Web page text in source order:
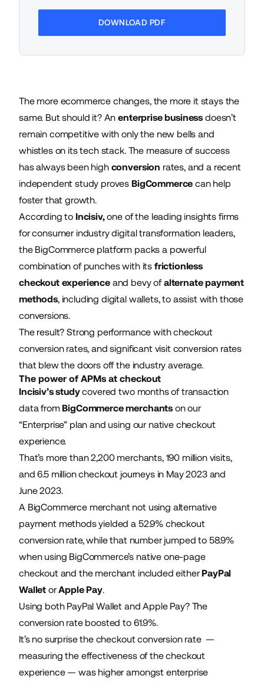
DOWNLOAD PDF
The more ecommerce changes, the more it stays the
same. But should it? Anenterprise business doesn’t
remain competitive with only the new bells and
whistles on its tech stack. The measure of success
has always been high conversion rates, and a recent
independent study proves BigCommerce can help
foster that growth.
According to Incisiv,one of the leading insights firms
for consumer industry digital transformation leaders,
the BigCommerce platform packs a powerful
combination of punches with its frictionless
checkout experienceand bevy ofalternate payment
methods, including digital wallets, to assist with those
conversions.
The result? Strong performance with checkout
conversion rates, and significant visit conversion rates
that blew the doors off the industry average.
The power of APMs at checkout
Incisiv’s studycovered two months of transaction
data from BigCommerce merchants on our
“Enterprise” plan and using our native checkout
experience.
That’s more than 2,200 merchants, 190 million visits,
and 6.5 million checkout journeys in May 2023 and
June 2023.
A BigCommerce merchant not using alternative
payment methods yielded a 52.9% checkout
conversion rate, while that number jumped to 58.9%
when using BigCommerce’s native one-page
checkout and the merchant included eitherPayPal
Wallet orApple Pay.
Using both PayPal Wallet and Apple Pay? The
conversion rate boosted to 61.9%.
It’s no surprise the checkout conversion rate —
measuring the effectiveness of the checkout
experience — was higher amongst enterprise